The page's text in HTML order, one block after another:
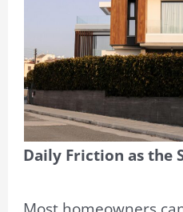
Daily Friction as the